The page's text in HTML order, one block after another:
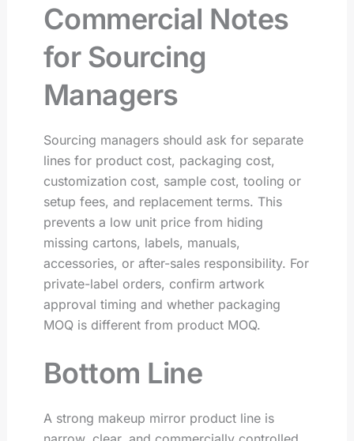
Commercial Notes
for Sourcing
Managers
Sourcing managers should ask for separate
lines for product cost, packaging cost,
customization cost, sample cost, tooling or
setup fees, and replacement terms. This
prevents a low unit price from hiding
missing cartons, labels, manuals,
accessories, or after-sales responsibility. For
private-label orders, confirm artwork
approval timing and whether packaging
MOQ is different from product MOQ.
Bottom Line
A strong makeup mirror product line is